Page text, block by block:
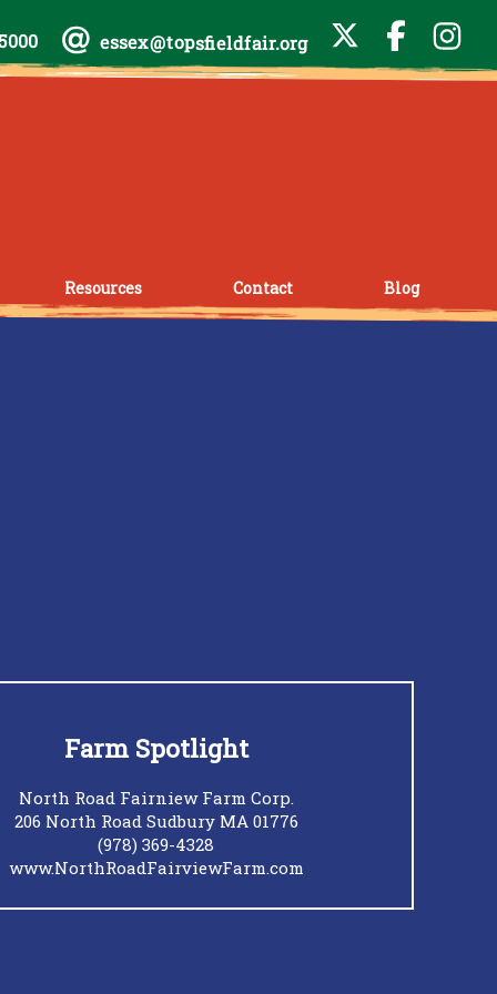
essex@topsfieldfair.org
Resources Contact Blog
Farm Spotlight
North Road Fairniew Farm Corp.
206 North Road Sudbury MA 01776
(978) 369-4328
www.NorthRoadFairviewFarm.com